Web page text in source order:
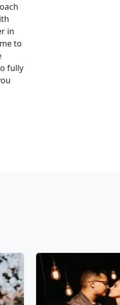
in
to
fully